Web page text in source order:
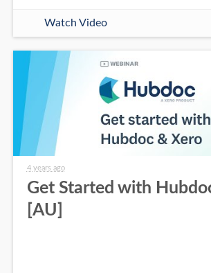
Watch Video
4 years ago
Get Started with
[AU]